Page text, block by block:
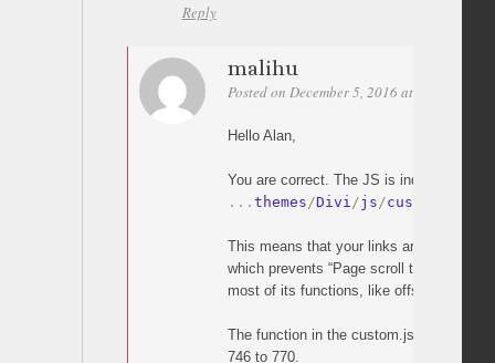
Reply
malihu
Posted on December 5, 2016 at 20:05
Hello Alan,
You are correct. The JS is indeed
. . . themes/Divi/js/custom
This means that your links are handled
which prevents “Page scroll to id” from
most of its functions, like offset).
The function in the custom.js which
746 to 770.